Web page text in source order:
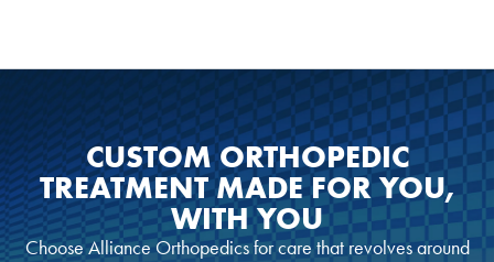
CUSTOM ORTHOPEDIC
TREATMENT MADE FOR YOU,
WITH YOU
Choose Alliance Orthopedics for care that revolves around